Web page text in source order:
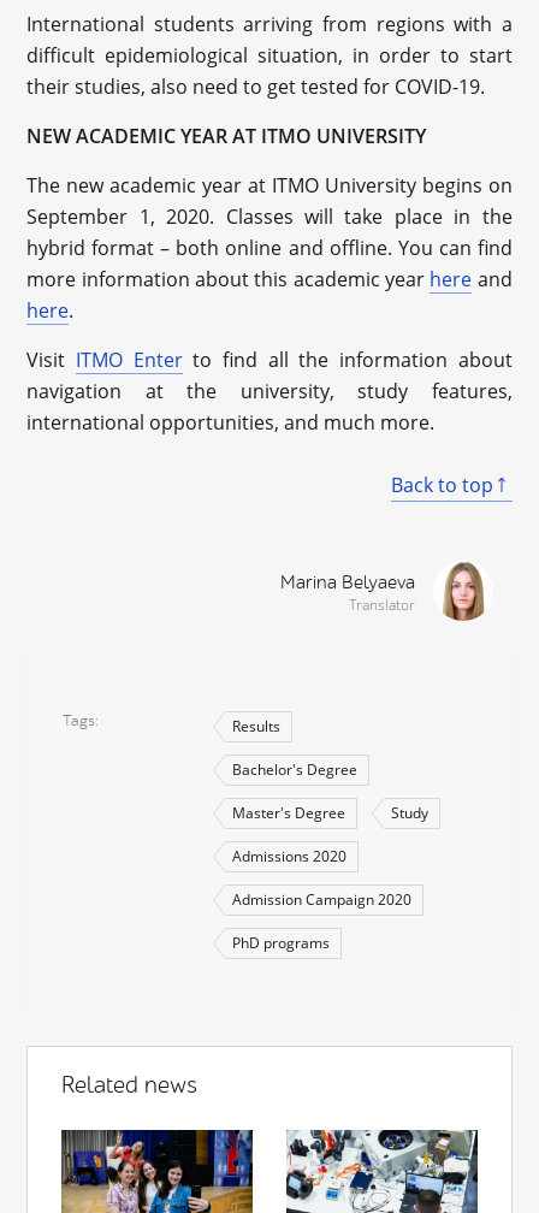
International students arriving from regions with a
difficult epidemiological situation, in order to start
their studies, also need to get tested for COVID-19.
NEW ACADEMIC YEAR AT ITMO UNIVERSITY
The new academic year at ITMO University begins on
September 1, 2020. Classes will take place in the
hybrid format – both online and offline. You can find
more information about this academic year here and
here.
Visit ITMO Enterto find all the information about
navigation at the university, study features,
international opportunities, and much more.
Back to top
Marina Belyaeva
Translator
Tags Results
Bachelor's Degree
Master's Degree Study
Admissions 2020
Admission Campaign 2020
PhD programs
Related news